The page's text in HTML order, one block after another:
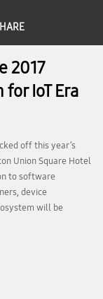
2017
IoT Era
off this year’s
Union Square Hotel
to software
device
will be